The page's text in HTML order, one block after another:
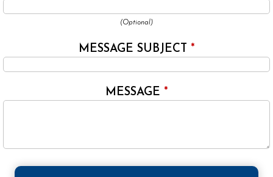
(Optional)
MESSAGE SUBJECT *
MESSAGE *